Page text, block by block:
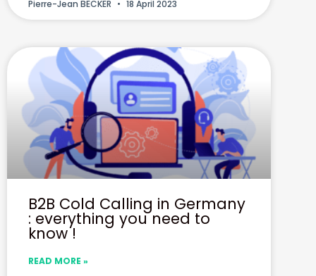
Pierre-Jean BECKER 18 April 2023
B2B Cold Calling in Germany
: everything you need to
know !
READ MORE »